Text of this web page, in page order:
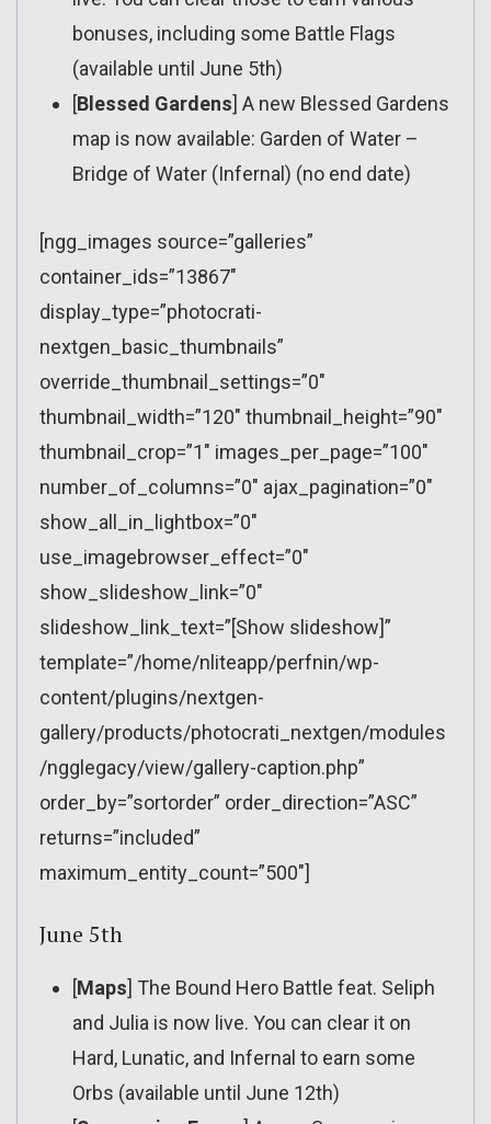
bonuses, including some Battle Flags
(available until June 5th)
[Blessed Gardens] A new Blessed Gardens
map is now available: Garden of Water –
Bridge of Water (Infernal) (no end date)
[ngg_images source=”galleries”
container_ids=”13867″
display_type=”photocrati-
nextgen_basic_thumbnails”
override_thumbnail_settings=”0″
thumbnail_width=”120″ thumbnail_height=”90″
thumbnail_crop=”1″ images_per_page=”100″
number_of_columns=”0″ ajax_pagination=”0″
show_all_in_lightbox=”0″
use_imagebrowser_effect=”0″
show_slideshow_link=”0″
slideshow_link_text=”[Show slideshow]”
template=”/home/nliteapp/perfnin/wp-
content/plugins/nextgen-
gallery/products/photocrati_nextgen/modules
/ngglegacy/view/gallery-caption.php”
order_by=”sortorder” order_direction=”ASC”
returns=”included”
maximum_entity_count=”500″]
June 5th
[Maps] The Bound Hero Battle feat. Seliph
and Julia is now live. You can clear it on
Hard, Lunatic, and Infernal to earn some
Orbs (available until June 12th)